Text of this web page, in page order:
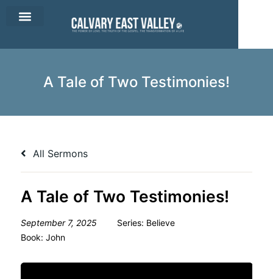
A Tale of Two Testimonies!
All Sermons
A Tale of Two Testimonies!
September 7, 2025 Series: Believe
Book: John